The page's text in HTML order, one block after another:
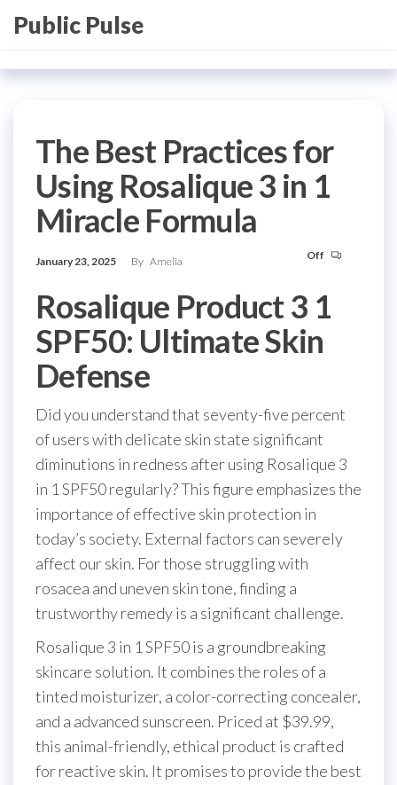
Public Pulse
The Best Practices for
Using Rosalique 3 in 1
Miracle Formula
January 23, 2025 By Amelia Off
Rosalique Product 3 1
SPF50: Ultimate Skin
Defense
Did you understand that seventy-five percent
of users with delicate skin state significant
diminutions in redness after using Rosalique 3
in 1 SPF50 regularly? This figure emphasizes the
importance of effective skin protection in
today’s society. External factors can severely
affect our skin. For those struggling with
rosacea and uneven skin tone, finding a
trustworthy remedy is a significant challenge.
Rosalique 3 in 1 SPF50 is a groundbreaking
skincare solution. It combines the roles of a
tinted moisturizer, a color-correcting concealer,
and a advanced sunscreen. Priced at $39.99,
this animal-friendly, ethical product is crafted
for reactive skin. It promises to provide the best